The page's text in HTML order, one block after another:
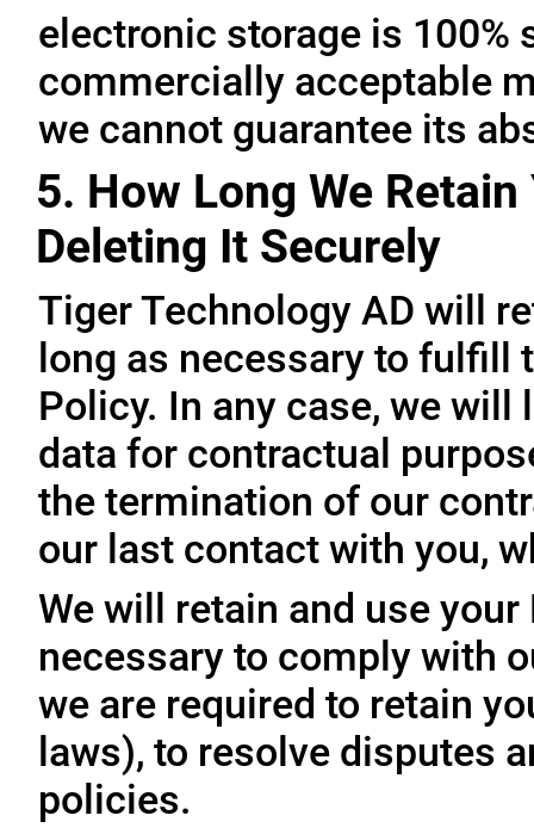
electronic storage is 100%
commercially acceptable
we cannot guarantee its
5. How Long We
Deleting It Securely
Tiger Technology AD will
long as necessary to
Policy. In any case, we
data for contractual
the termination of our
our last contact with you,
We will retain and use
necessary to comply with
we are required to retain
laws), to resolve disputes
policies.